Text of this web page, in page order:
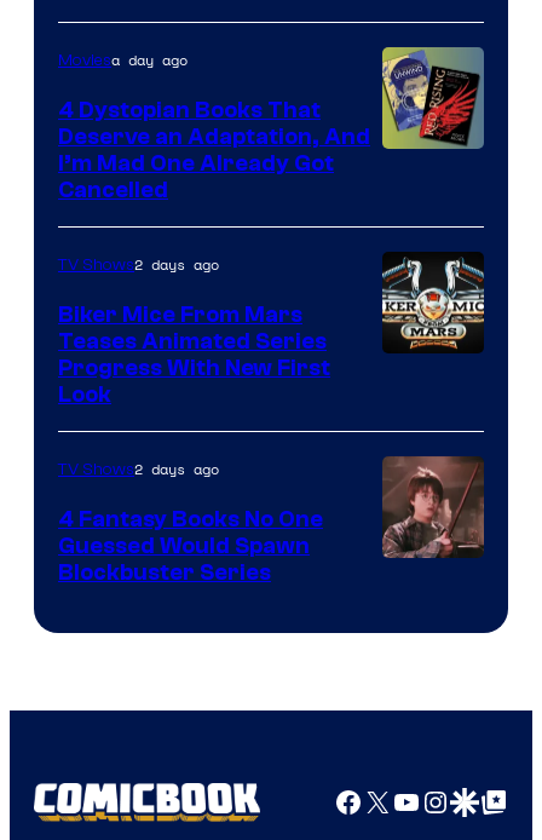
Moviesa day ago
4 Dystopian Books That
Deserve an Adaptation, And
I’m Mad One Already Got
Cancelled
TV Shows2 days ago
Biker Mice From Mars
Teases Animated Series
Progress With New First
Look
Bros.
TV Shows2 days ago
4 Fantasy Books No One
Guessed Would Spawn
Blockbuster Series
Facebook
X YouTube
GoogleGoogle Top